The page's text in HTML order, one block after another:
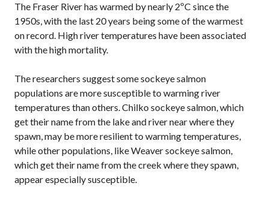
The Fraser River has warmed by nearly 2ºC since the
1950s, with the last 20 years being some of the warmest
on record. High river temperatures have been associated
with the high mortality.
The researchers suggest some sockeye salmon
populations are more susceptible to warming river
temperatures than others. Chilko sockeye salmon, which
get their name from the lake and river near where they
spawn, may be more resilient to warming temperatures,
while other populations, like Weaver sockeye salmon,
which get their name from the creek where they spawn,
appear especially susceptible.